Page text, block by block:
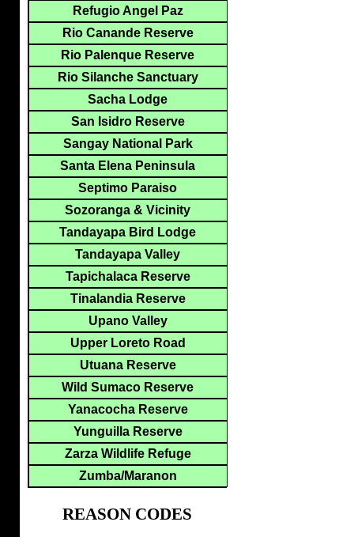
Refugio Angel Paz
Rio Canande Reserve
Rio Palenque Reserve
Rio Silanche Sanctuary
Sacha Lodge
San Isidro Reserve
Sangay National Park
Santa Elena Peninsula
Septimo Paraiso
Sozoranga & Vicinity
Tandayapa Bird Lodge
Tandayapa Valley
Tapichalaca Reserve
Tinalandia Reserve
Upano Valley
Upper Loreto Road
Utuana Reserve
Wild Sumaco Reserve
Yanacocha Reserve
Yunguilla Reserve
Zarza Wildlife Refuge
Zumba/Maranon
REASON CODES